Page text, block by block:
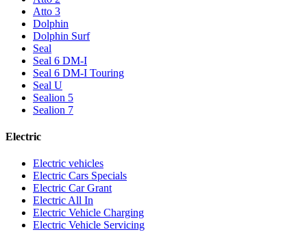
Atto 3
Dolphin
Dolphin Surf
Seal
Seal 6 DM-I
Seal 6 DM-I Touring
Seal U
Sealion 5
Sealion 7
Electric
Electric vehicles
Electric Cars Specials
Electric Car Grant
Electric All In
Electric Vehicle Charging
Electric Vehicle Servicing